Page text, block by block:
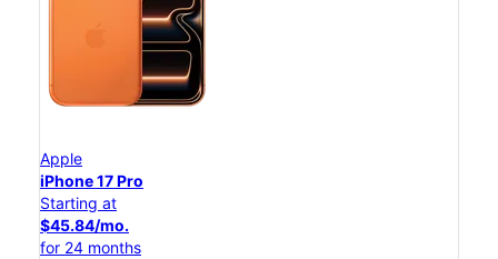
Apple
iPhone 17 Pro
Starting at
$45.84/mo.
for 24 months